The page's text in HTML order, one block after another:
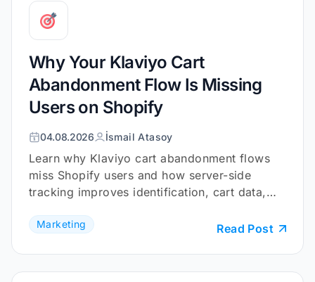
Why Your Klaviyo Cart
Abandonment Flow Is Missing
Users on Shopify
04.08.2026 İsmail Atasoy
Learn why Klaviyo cart abandonment flows
miss Shopify users and how server-side
tracking improves identification, cart data,
Marketing Read Post